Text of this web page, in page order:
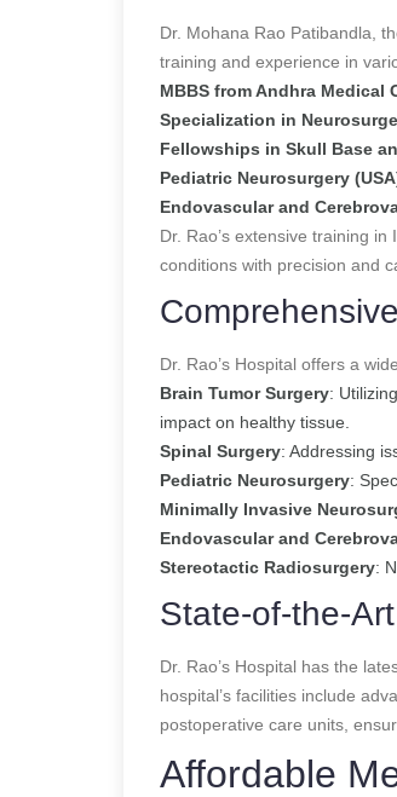
Dr. Mohana Rao Patibandla,
training and experience in
MBBS from Andhra Medical
Specialization in
Fellowships in Skull Base
Pediatric Neurosurgery
Endovascular and
Dr. Rao’s extensive training
conditions with precision and
Dr. Rao’s Hospital offers a
Brain Tumor Surgery:
impact on healthy tissue.
Spinal Surgery: Addressing
Pediatric Neurosurgery:
Minimally Invasive
Endovascular and
Stereotactic Radiosurgery:
State-of-the-
Dr. Rao’s Hospital has the
hospital’s facilities include
postoperative care units,
Affordable